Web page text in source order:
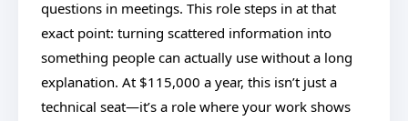
questions in meetings. This role steps in at that
exact point: turning scattered information into
something people can actually use without a long
explanation. At $115,000 a year, this isn’t just a
technical seat—it’s a role where your work shows